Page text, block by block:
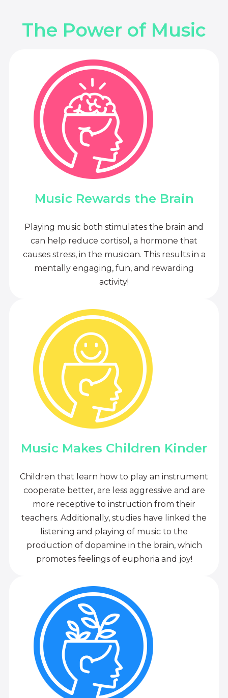
The Power of Music
Music Rewards the Brain
Playing music both stimulates the brain and
can help reduce cortisol, a hormone that
causes stress, in the musician. This results in a
mentally engaging, fun, and rewarding
activity!
Music Makes Children Kinder
Children that learn how to play an instrument
cooperate better, are less aggressive and are
more receptive to instruction from their
teachers. Additionally, studies have linked the
listening and playing of music to the
production of dopamine in the brain, which
promotes feelings of euphoria and joy!